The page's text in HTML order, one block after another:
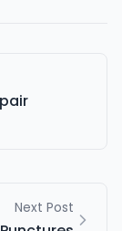
Next Post